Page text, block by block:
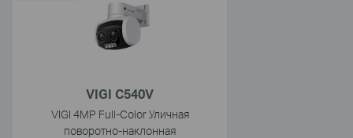
VIGI C540V
VIGI 4MP Full-Color Уличная
поворотно-наклонная